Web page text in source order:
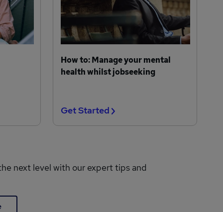
How to: Manage your mental
health whilst jobseeking
Get Started
next level with our expert tips and